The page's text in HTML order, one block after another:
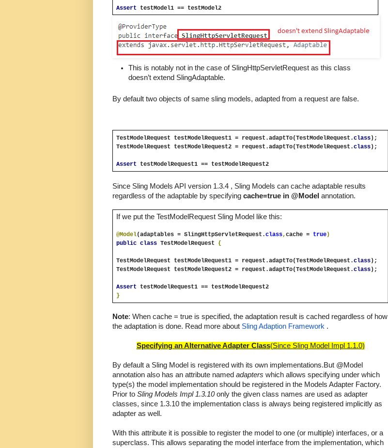
Assert testModel1 == testModel2
This is notably not in the case of SlingHttpServletRequest as this class
doesn’t extend SlingAdaptable.
By default two objects of same sling models, adapted from a request are false.
TestModelRequest testModelRequest1 = request.adaptTo(TestModelRequest.class);
TestModelRequest testModelRequest2 = request.adaptTo(TestModelRequest.class);
Assert testModelRequest1 == testModelRequest2
Since Sling Models API version 1.3.4 , Sling Models can cache adaptable results
regardless of the adaptable by specifying cache=true in @Model annotation.
If we put the TestModelRequest Sling Model like this:
@Model(adaptables = SlingHttpServletRequest.class,cache = true)
public class TestModelRequest {
TestModelRequest testModelRequest1 = request.adaptTo(TestModelRequest.class);
TestModelRequest testModelRequest2 = request.adaptTo(TestModelRequest.class);
Assert testModelRequest1 == testModelRequest2
}
Note: When cache = true is specified, the adaptation result is cached regardless of how
the adaptation is done. Read more about Sling Adaption Framework .
Specifying an Alternative Adapter Class(Since Sling Model Impl 1.1.0)
By default a Sling Model is registered with its own implementations.But @Model
annotation also has an attribute named adapters which allows specifying under which
type(s) the model implementation should be registered in the Models Adapter Factory.
Prior to Sling Models Impl 1.3.10 only the given class names are used as adapter
classes, since 1.3.10 the implementation class is always being registered implicitly as
adapter as well.
With this attribute it is possible to register the model to one (or multiple) interfaces, or a
superclass. This allows separating the model interface from the implementation, which